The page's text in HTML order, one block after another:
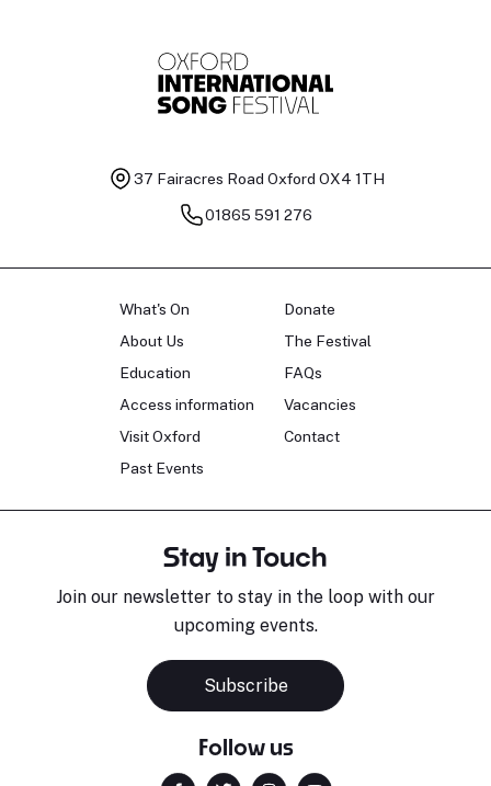
37 Fairacres Road Oxford OX4 1TH
01865 591 276
What's On
About Us
Education
Access information
Visit Oxford
Past Events
Donate
The Festival
FAQs
Vacancies
Contact
Stay in Touch
Join our newsletter to stay in the loop with our
upcoming events.
Subscribe
Follow us